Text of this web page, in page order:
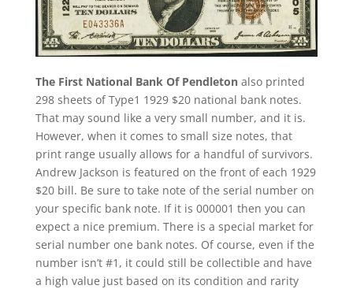
The First National Bank Of Pendletonalso printed
298 sheets of Type1 1929 $20 national bank notes.
That may sound like a very small number, and it is.
However, when it comes to small size notes, that
print range usually allows for a handful of survivors.
Andrew Jackson is featured on the front of each 1929
$20 bill. Be sure to take note of the serial number on
your specific bank note. If it is 000001 then you can
expect a nice premium. There is a special market for
serial number one bank notes. Of course, even if the
number isn’t #1, it could still be collectible and have
a high value just based on its condition and rarity